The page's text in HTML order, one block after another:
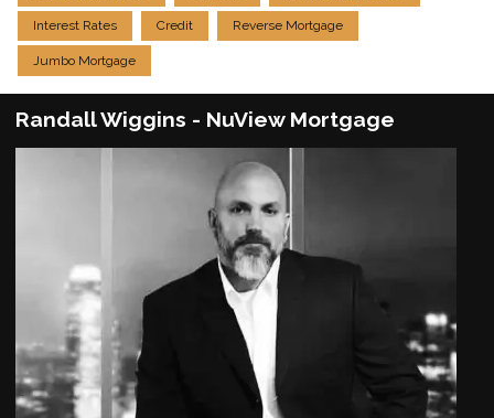
Interest Rates Credit Reverse Mortgage
Jumbo Mortgage
Randall Wiggins - NuView Mortgage